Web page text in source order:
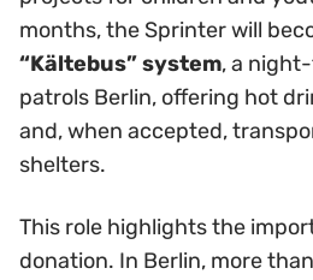
months, the Sprinter will
“Kältebus” system, a
patrols Berlin, offering hot
and, when accepted,
shelters.
This role highlights the
donation. In Berlin, more